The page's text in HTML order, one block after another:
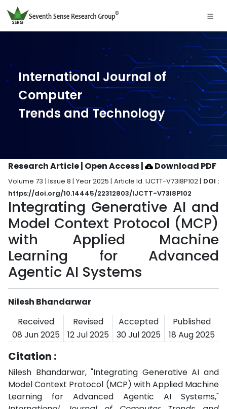
International Journal of
Computer
Trends and Technology
Research Article | Open Access| Download PDF
Volume 73 | Issue 8 | Year 2025 | Article Id. IJCTT-V73I8P102 | DOI :
https://doi.org/10.14445/22312803/IJCTT-V73I8P102
Integrating Generative AI and
Model Context Protocol (MCP)
with Applied Machine
Learning for Advanced
Agentic AI Systems
Nilesh Bhandarwar
Received
Revised Accepted
Published
08 Jun 2025
12 Jul 2025 30 Jul 2025 18 Aug 2025
Citation :
Nilesh Bhandarwar, "Integrating Generative AI and
Model Context Protocol (MCP) with Applied Machine
Learning for Advanced Agentic AI Systems,"